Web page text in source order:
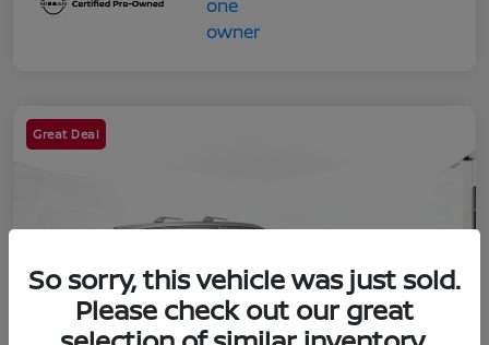
Great Deal
So sorry, this vehicle was just sold.
Please check out our great